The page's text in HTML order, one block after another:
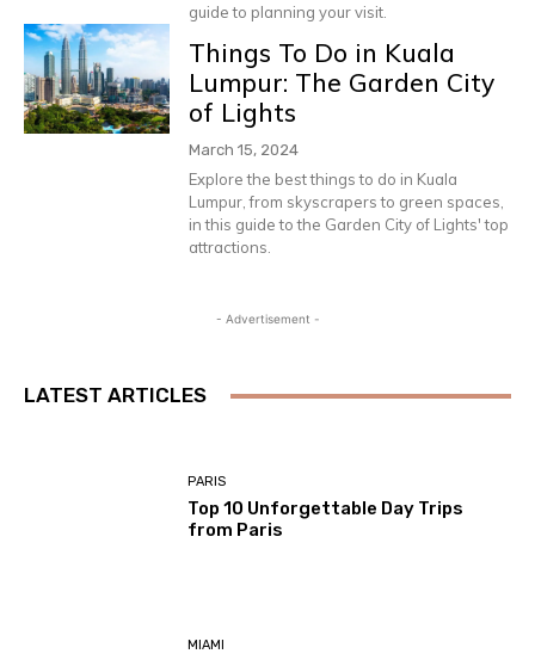
guide to planning your visit.
Things To Do in Kuala
Lumpur: The Garden City
of Lights
March 15, 2024
Explore the best things to do in Kuala
Lumpur, from skyscrapers to green spaces,
in this guide to the Garden City of Lights' top
attractions.
- Advertisement -
LATEST ARTICLES
PARIS
Top 10 Unforgettable Day Trips
from Paris
MIAMI